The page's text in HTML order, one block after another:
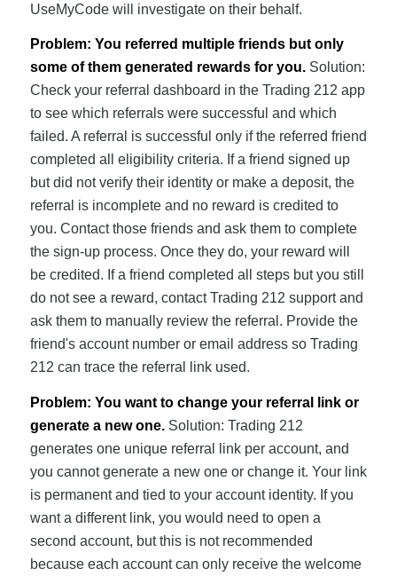
UseMyCode will investigate on their behalf.
Problem: You referred multiple friends but only
some of them generated rewards for you.Solution:
Check your referral dashboard in the Trading 212 app
to see which referrals were successful and which
failed. A referral is successful only if the referred friend
completed all eligibility criteria. If a friend signed up
but did not verify their identity or make a deposit, the
referral is incomplete and no reward is credited to
you. Contact those friends and ask them to complete
the sign-up process. Once they do, your reward will
be credited. If a friend completed all steps but you still
do not see a reward, contact Trading 212 support and
ask them to manually review the referral. Provide the
friend's account number or email address so Trading
212 can trace the referral link used.
Problem: You want to change your referral link or
generate a new one.Solution: Trading 212
generates one unique referral link per account, and
you cannot generate a new one or change it. Your link
is permanent and tied to your account identity. If you
want a different link, you would need to open a
second account, but this is not recommended
because each account can only receive the welcome